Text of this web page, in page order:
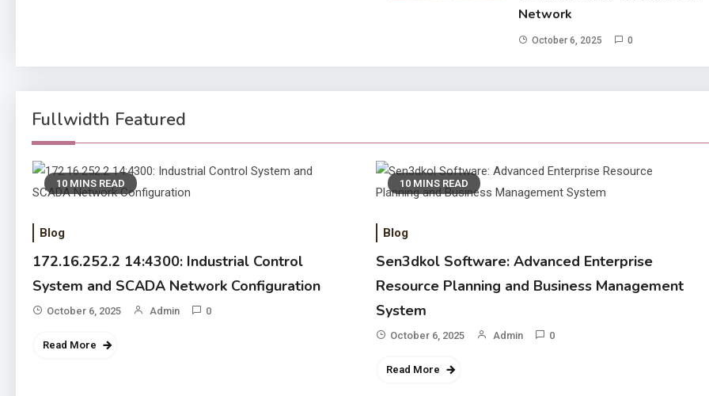
Network
October 6, 2025 0
Fullwidth Featured
10 MINS READ
Blog
172.16.252.2 14:4300: Industrial Control
System and SCADA Network Configuration
October 6, 2025 Admin 0
Read More
10 MINS READ
Blog
Sen3dkol Software: Advanced Enterprise
Resource Planning and Business Management
System
October 6, 2025 Admin 0
Read More